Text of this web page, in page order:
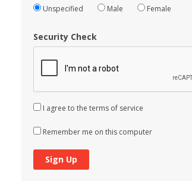
Unspecified Male Female
Security Check
I agree to the terms of service
Remember me on this computer